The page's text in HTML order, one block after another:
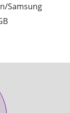
Samsung